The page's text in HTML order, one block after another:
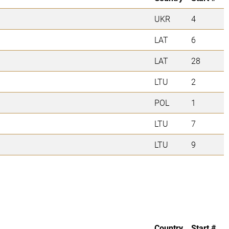
UKR
4
LAT
6
LAT
28
LTU
2
POL
1
LTU
7
LTU 9